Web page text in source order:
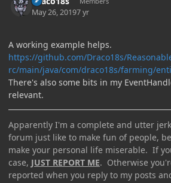
May 26, 20197 yr
A working example helps.
https://github.com/Draco18s/
rc/main/java/com/draco18s/farming/
There's also some bits in my
relevant.
Apparently I'm a complete and utter
forum just like to make fun of people,
make your personal life miserable. If
case, JUST REPORT ME. Otherwise
reported when you reply to my posts